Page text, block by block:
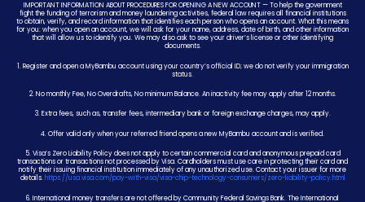
IMPORTANT INFORMATION ABOUT PROCEDURES FOR OPENING A NEW ACCOUNT — To help the government
fight the funding of terrorism and money laundering activities, federal law requires all financial institutions
to obtain, verify, and record information that identifies each person who opens an account. What this means
for you: when you open an account, we will ask for your name, address, date of birth, and other information
that will allow us to identify you. We may also ask to see your driver’s license or other identifying
documents.
1. Register and open a MyBambu account using your country’s official ID; we do not verify your immigration
status.
2. No monthly Fee, No Overdrafts, No minimum Balance. An inactivity fee may apply after 12 months.
3. Extra fees, such as, transfer fees, intermediary bank or foreign exchange charges, may apply.
4. Offer valid only when your referred friend opens a new MyBambu account and is verified.
5. Visa’s Zero Liability Policy does not apply to certain commercial card and anonymous prepaid card
transactions or transactions not processed by Visa. Cardholders must use care in protecting their card and
notify their issuing financial institution immediately of any unauthorized use. Contact your issuer for more
details.https://usa.visa.com/pay-with-visa/visa-chip-technology-consumers/zero-liability-policy.html
6. International money transfers are not offered by Community Federal Savings Bank. The International